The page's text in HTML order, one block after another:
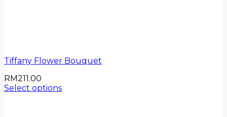
Tiffany Flower Bouquet
RM211.00
Select options